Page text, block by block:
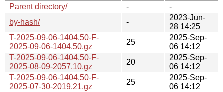
Parent directory/
-
-
by-hash/
-
2023-Jun-
28 14:25
T-2025-09-06-1404.50-F-
2025-09-06-1404.50.gz
25
2025-Sep-
06 14:12
T-2025-09-06-1404.50-F-
2025-08-09-2057.10.gz
20
2025-Sep-
06 14:12
T-2025-09-06-1404.50-F-
2025-07-30-2019.21.gz
25
2025-Sep-
06 14:12